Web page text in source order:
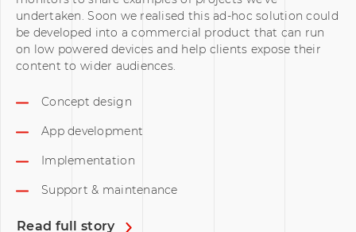
undertaken. Soon we realised this ad-hoc solution could
be developed into a commercial product that can run
on low powered devices and help clients expose their
content to wider audiences.
Concept design
App development
Implementation
Support & maintenance
Read full story